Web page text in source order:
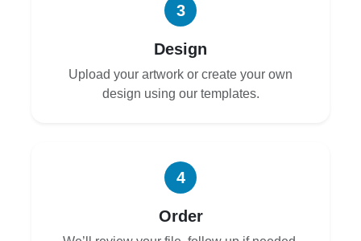
3
Design
Upload your artwork or create your own
design using our templates.
4
Order